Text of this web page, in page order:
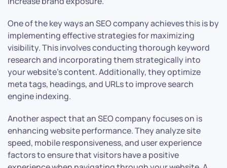
One of the key ways an SEO company achieves this is by
implementing effective strategies for maximizing
visibility. This involves conducting thorough keyword
research and incorporating them strategically into
your website’s content. Additionally, they optimize
meta tags, headings, and URLs to improve search
engine indexing.
Another aspect that an SEO company focuses on is
enhancing website performance. They analyze site
speed, mobile responsiveness, and user experience
factors to ensure that visitors have a positive